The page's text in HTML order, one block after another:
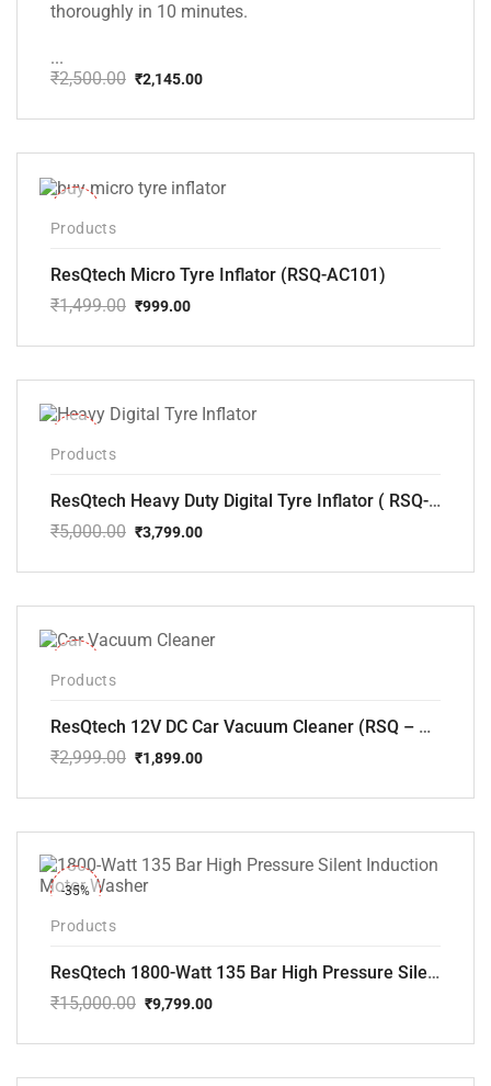
thoroughly in 10 minutes.
...
₹2,500.00
price
₹2,500.00.
₹2,145.00
price
₹2,145.00.
Products
ResQtech Micro Tyre Inflator (RSQ-AC101)
₹1,499.00
price
₹1,499.00.
₹999.00
price
₹999.00.
Products
ResQtech Heavy Duty Digital Tyre Inflator ( RSQ-AC102)
₹5,000.00
price
₹5,000.00.
₹3,799.00
price
₹3,799.00.
Products
ResQtech 12V DC Car Vacuum Cleaner (RSQ – CV101)
₹2,999.00
price
₹2,999.00.
₹1,899.00
price
₹1,899.00.
-35%
Products
ResQtech 1800-Watt 135 Bar High Pressure Silent Induction Motor Washer RSQ-PW102
₹15,000.00
price
₹15,000.00.
₹9,799.00
price
₹9,799.00.